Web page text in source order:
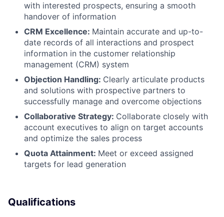
with interested prospects, ensuring a smooth
handover of information
CRM Excellence: Maintain accurate and up-to-
date records of all interactions and prospect
information in the customer relationship
management (CRM) system
Objection Handling: Clearly articulate products
and solutions with prospective partners to
successfully manage and overcome objections
Collaborative Strategy: Collaborate closely with
account executives to align on target accounts
and optimize the sales process
Quota Attainment: Meet or exceed assigned
targets for lead generation
Qualifications